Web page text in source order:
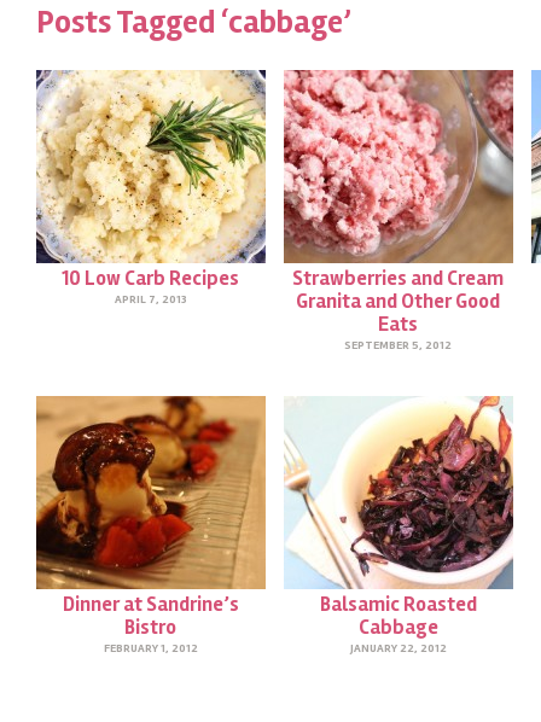
Posts Tagged ‘cabbage’
10 Low Carb Recipes
APRIL 7, 2013
Strawberries and Cream
Granita and Other Good
Eats
SEPTEMBER 5, 2012
Dinner at Sandrine’s
Bistro
FEBRUARY 1, 2012
Balsamic Roasted
Cabbage
JANUARY 22, 2012